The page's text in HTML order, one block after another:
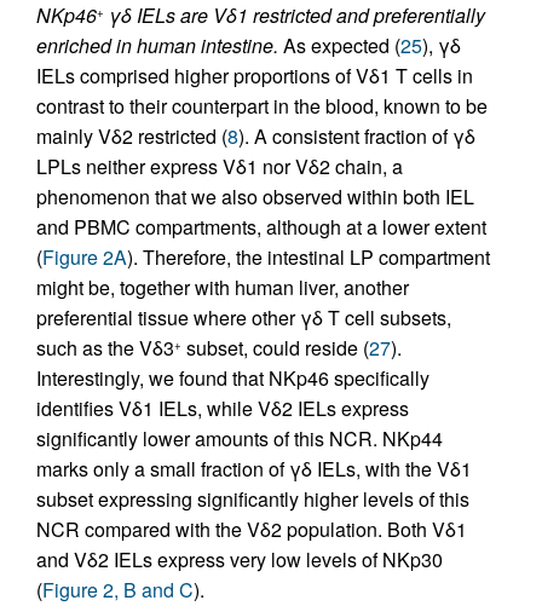
NKp46+ γδ IELs are Vδ1 restricted and preferentially
enriched in human intestine. As expected (25), γδ
IELs comprised higher proportions of Vδ1 T cells in
contrast to their counterpart in the blood, known to be
mainly Vδ2 restricted (8). A consistent fraction of γδ
LPLs neither express Vδ1 nor Vδ2 chain, a
phenomenon that we also observed within both IEL
and PBMC compartments, although at a lower extent
(Figure 2A). Therefore, the intestinal LP compartment
might be, together with human liver, another
preferential tissue where other γδ T cell subsets,
such as the Vδ3+ subset, could reside (27).
Interestingly, we found that NKp46 specifically
identifies Vδ1 IELs, while Vδ2 IELs express
significantly lower amounts of this NCR. NKp44
marks only a small fraction of γδ IELs, with the Vδ1
subset expressing significantly higher levels of this
NCR compared with the Vδ2 population. Both Vδ1
and Vδ2 IELs express very low levels of NKp30
(Figure 2, B and C).